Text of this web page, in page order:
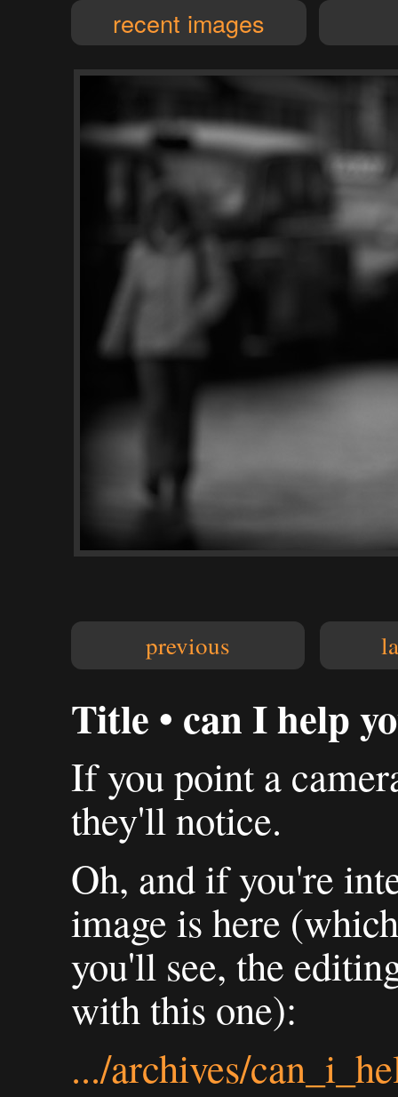
recent images
previous
Title • can I help
If you point a
they'll notice.
Oh, and if you're
image is here
you'll see, the
with this one):
.../archives/